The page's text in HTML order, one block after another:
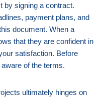
by signing a contract.
payment plans, and
document. When a
that they are confident in
satisfaction. Before
of the terms.
ultimately hinges on